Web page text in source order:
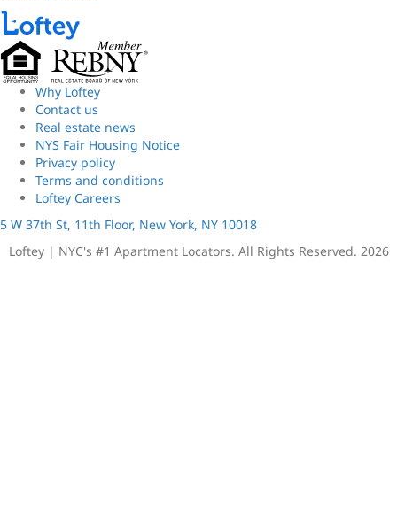
Why Loftey
Contact us
Real estate news
NYS Fair Housing Notice
Privacy policy
Terms and conditions
Loftey Careers
5 W 37th St, 11th Floor, New York, NY 10018
Loftey | NYC's #1 Apartment Locators. All Rights Reserved. 2026